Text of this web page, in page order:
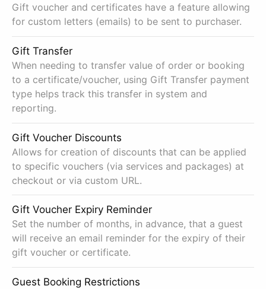
Gift voucher and certificates have a feature allowing
for custom letters (emails) to be sent to purchaser.
Gift Transfer
When needing to transfer value of order or booking
to a certificate/voucher, using Gift Transfer payment
type helps track this transfer in system and
reporting.
Gift Voucher Discounts
Allows for creation of discounts that can be applied
to specific vouchers (via services and packages) at
checkout or via custom URL.
Gift Voucher Expiry Reminder
Set the number of months, in advance, that a guest
will receive an email reminder for the expiry of their
gift voucher or certificate.
Guest Booking Restrictions